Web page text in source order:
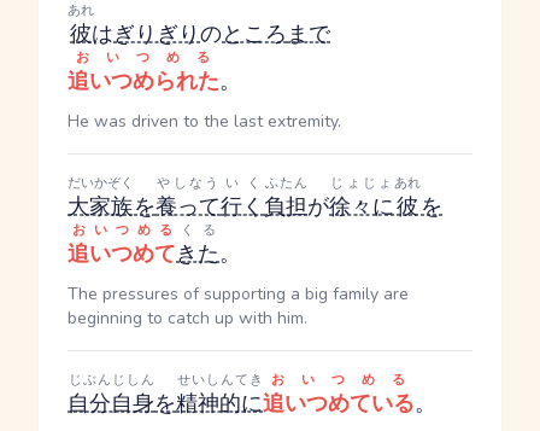
彼
あれ
はぎりぎりのところまで
追いつめられた
おいつめる
。
He was driven to the last extremity.
大家族
だいかぞく
を養って
やしなう
行く
いく
負担
ふたん
が徐々に
じょじょ
彼
あれ
を
追いつめて
おいつめる
きた
くる
。
The pressures of supporting a big family are
beginning to catch up with him.
自分自身
じぶんじしん
を精神的に
せいしんてき
追いつめている
おいつめる
。